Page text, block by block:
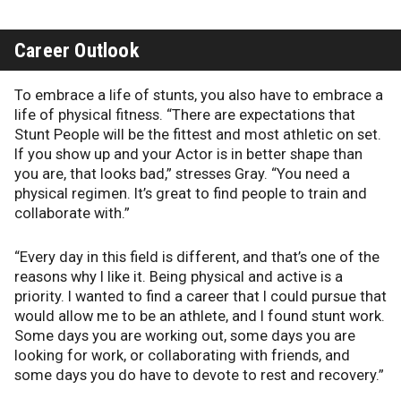
Career Outlook
To embrace a life of stunts, you also have to embrace a
life of physical fitness. “There are expectations that
Stunt People will be the fittest and most athletic on set.
If you show up and your Actor is in better shape than
you are, that looks bad,” stresses Gray. “You need a
physical regimen. It’s great to find people to train and
collaborate with.”
“Every day in this field is different, and that’s one of the
reasons why I like it. Being physical and active is a
priority. I wanted to find a career that I could pursue that
would allow me to be an athlete, and I found stunt work.
Some days you are working out, some days you are
looking for work, or collaborating with friends, and
some days you do have to devote to rest and recovery.”